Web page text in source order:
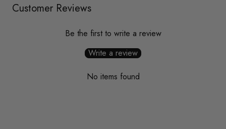
Customer Reviews
Be the first to write a review
Write a review
No items found